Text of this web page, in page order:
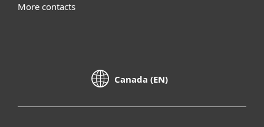
More contacts
Canada (EN)